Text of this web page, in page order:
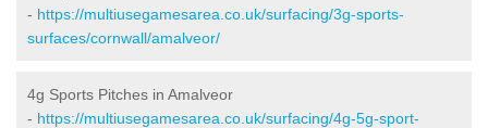
- https://multiusegamesarea.co.uk/surfacing/3g-sports-
surfaces/cornwall/amalveor/
4g Sports Pitches in Amalveor
- https://multiusegamesarea.co.uk/surfacing/4g-5g-sport-